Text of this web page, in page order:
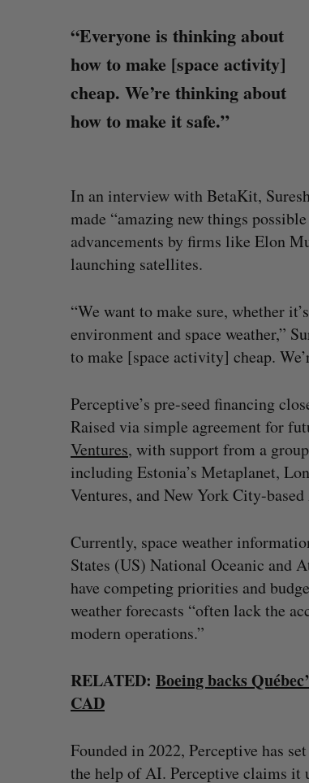
“Everyone is thinking about
how to make [space activity]
cheap. We’re thinking about
how to make it safe.”
In an interview with BetaKit,
made “amazing new things
advancements by firms like Elon
launching satellites.
“We want to make sure, whether
environment and space weather,”
to make [space activity] cheap.
Perceptive’s pre-seed financing
Raised via simple agreement for
Ventures, with support from a
including Estonia’s Metaplanet,
Ventures, and New York City-
Currently, space weather
States (US) National Oceanic and
have competing priorities and
weather forecasts “often lack the
modern operations.”
RELATED: Boeing backs
CAD
Founded in 2022, Perceptive has
the help of AI. Perceptive claims it
U of T professor Jacob
won math’s highest
S
c
h
f
o